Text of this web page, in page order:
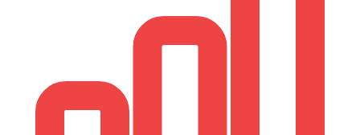
SEO Mentoring
🇪🇸 ES
🇫🇷 FR